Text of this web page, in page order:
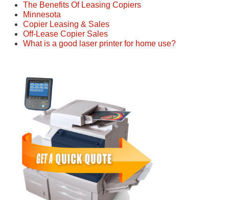
The Benefits Of Leasing Copiers
Minnesota
Copier Leasing & Sales
Off-Lease Copier Sales
What is a good laser printer for home use?